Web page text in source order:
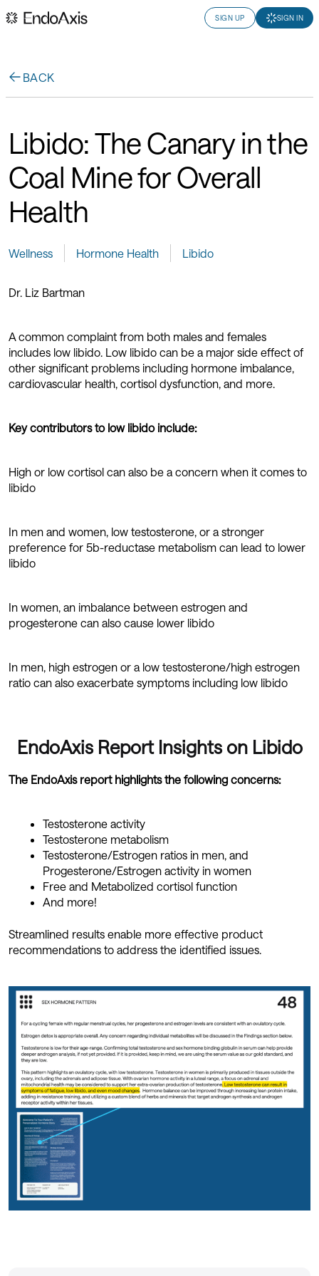
SIGN UP SIGN IN
BACK
Libido: The Canary in the
Coal Mine for Overall
Health
Wellness Hormone Health Libido
Dr. Liz Bartman
A common complaint from both males and females
includes low libido. Low libido can be a major side effect of
other significant problems including hormone imbalance,
cardiovascular health, cortisol dysfunction, and more.
Key contributors to low libido include:
High or low cortisol can also be a concern when it comes to
libido
In men and women, low testosterone, or a stronger
preference for 5b-reductase metabolism can lead to lower
libido
In women, an imbalance between estrogen and
progesterone can also cause lower libido
In men, high estrogen or a low testosterone/high estrogen
ratio can also exacerbate symptoms including low libido
EndoAxis Report Insights on Libido
The EndoAxis report highlights the following concerns:
Testosterone activity
Testosterone metabolism
Testosterone/Estrogen ratios in men, and
Progesterone/Estrogen activity in women
Free and Metabolized cortisol function
And more!
Streamlined results enable more effective product
recommendations to address the identified issues.